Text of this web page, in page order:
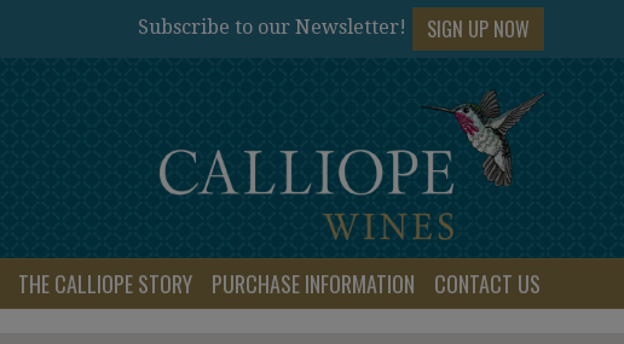
Subscribe to our Newsletter! SIGN UP NOW
THE CALLIOPE STORY PURCHASE INFORMATION CONTACT US